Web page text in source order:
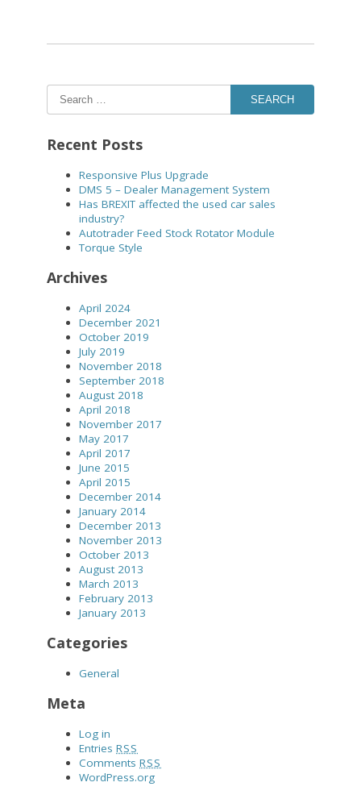
SEARCH
Recent Posts
Responsive Plus Upgrade
DMS 5 – Dealer Management System
Has BREXIT affected the used car sales
industry?
Autotrader Feed Stock Rotator Module
Torque Style
Archives
April 2024
December 2021
October 2019
July 2019
November 2018
September 2018
August 2018
April 2018
November 2017
May 2017
April 2017
June 2015
April 2015
December 2014
January 2014
December 2013
November 2013
October 2013
August 2013
March 2013
February 2013
January 2013
Categories
General
Meta
Log in
Entries RSS
Comments RSS
WordPress.org